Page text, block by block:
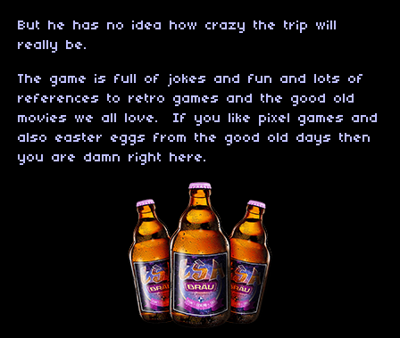
But he has no idea how crazy the trip will
really be.
The game is full of jokes and fun and lots of
references to retro games and the good old
movies we all love. If you like pixel games and
also easter eggs from the good old days then
you are damn right here.